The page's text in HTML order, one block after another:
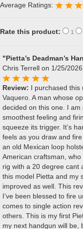
Average Ratings:
Rate this product: 1
"Pietta’s Deadman’s
Chris Terrell on 1/25/
Review: I purchased this
Vaquero. A man whose
decided on this one. I
smoothest feeling and
squeeze its trigger. It’s
feels as you draw and
an old Mexican loop
American craftsman,
rig with a 20 degree cant
this model Pietta and my
improved as well. This
I’ve been blessed to fire
comes to single action
others. This is my first
my next handgun will be,